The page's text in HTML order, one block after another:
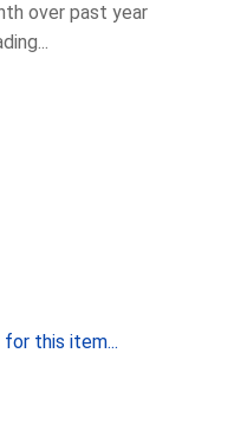
over past year
this item...